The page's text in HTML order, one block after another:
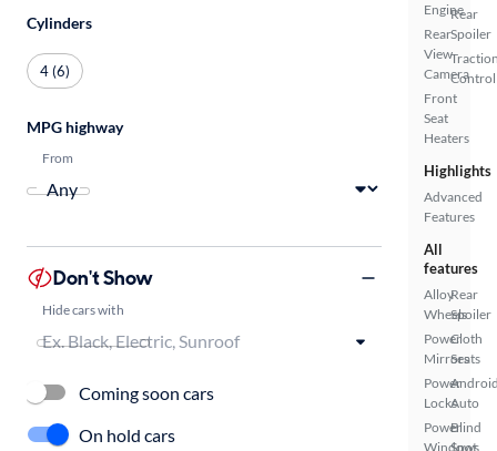
Engine
Rear
View
Camera
Front
Seat
Heaters
Rear
Spoiler
Control
Highlights
Advanced
Features
All
features
Alloy
Wheels
Power
Mirrors
Power
Locks
Power
Windows
Rear
Spoiler
Cloth
Seats
Auto
Blind
Spot
Cylinders
4 (6)
MPG highway
From
Don't Show
Hide cars with
Coming soon cars
On hold cars